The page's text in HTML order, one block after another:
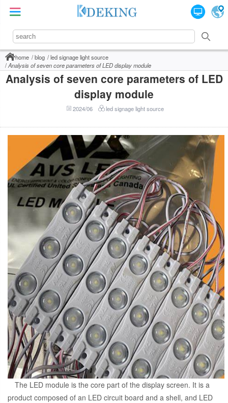
home blog
led signage light source
Analysis of seven core parameters of LED display module
Analysis of seven core parameters of LED
display module
2024/06 led signage light source
The LED module is the core part of the display screen. It is a
product composed of an LED circuit board and a shell, and LED